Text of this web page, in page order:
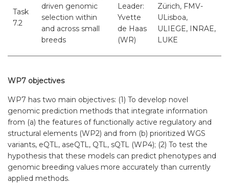
Task
7.2
driven genomic
selection within
and across small
breeds
Leader:
Yvette
de Haas
(WR)
Zürich, FMV-
ULisboa,
ULIEGE, INRAE,
LUKE
WP7 objectives
WP7 has two main objectives: (1) To develop novel
genomic prediction methods that integrate information
from (a) the features of functionally active regulatory and
structural elements (WP2) and from (b) prioritized WGS
variants, eQTL, aseQTL, QTL, sQTL (WP4); (2) To test the
hypothesis that these models can predict phenotypes and
genomic breeding values more accurately than currently
applied methods.